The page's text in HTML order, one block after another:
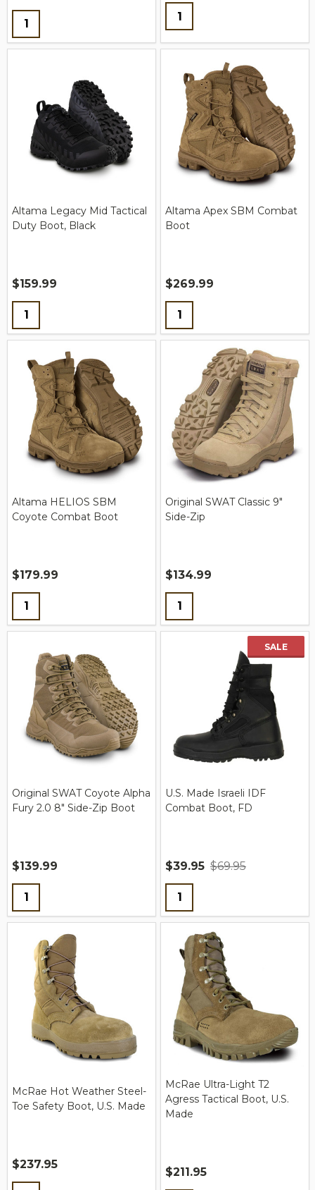
Quantity:
Quantity:
Altama Legacy Mid Tactical
Duty Boot, Black
$159.99
Quantity:
Altama Apex SBM Combat
Boot
$269.99
Quantity:
Altama HELIOS SBM
Coyote Combat Boot
$179.99
Quantity:
Original SWAT Classic 9"
Side-Zip
$134.99
Quantity:
Original SWAT Coyote Alpha
Fury 2.0 8" Side-Zip Boot
$139.99
Quantity:
SALE
U.S. Made Israeli IDF
Combat Boot, FD
$39.95 $69.95
Quantity:
McRae Hot Weather Steel-
Toe Safety Boot, U.S. Made
$237.95
McRae Ultra-Light T2
Agress Tactical Boot, U.S.
Made
$211.95